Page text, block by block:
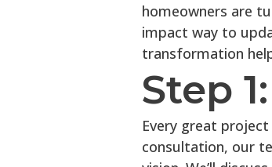
homeowners are
impact way to
transformation
Step
Every great
consultation, our